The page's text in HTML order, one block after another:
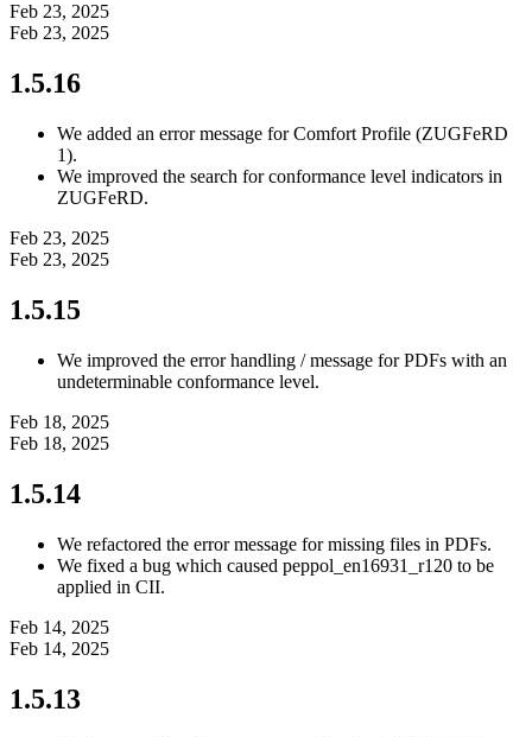
Feb 23, 2025
Feb 23, 2025
1.5.16
We added an error message for Comfort Profile (ZUGFeRD
1).
We improved the search for conformance level indicators in
ZUGFeRD.
Feb 23, 2025
Feb 23, 2025
1.5.15
We improved the error handling / message for PDFs with an
undeterminable conformance level.
Feb 18, 2025
Feb 18, 2025
1.5.14
We refactored the error message for missing files in PDFs.
We fixed a bug which caused peppol_en16931_r120 to be
applied in CII.
Feb 14, 2025
Feb 14, 2025
1.5.13